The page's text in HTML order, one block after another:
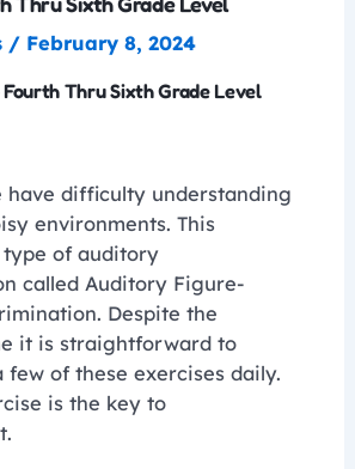
/ February 8, 2024
Fourth Thru Sixth Grade Level
have difficulty understanding
environments. This
type of auditory
called Auditory Figure-
Despite the
it is straightforward to
few of these exercises daily.
is the key to